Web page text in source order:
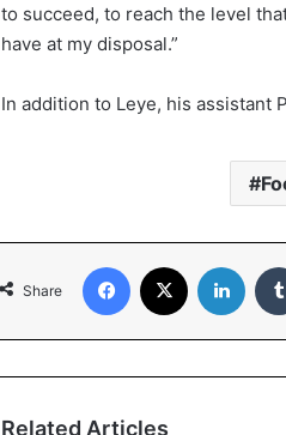
to succeed, to reach the level
have at my disposal.”
In addition to Leye, his assistant
Share
Facebook
Related Articles